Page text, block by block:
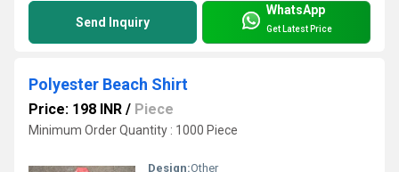
Send Inquiry
WhatsApp
Get Latest Price
Polyester Beach Shirt
Price: 198 INR / Piece
Minimum Order Quantity : 1000 Piece
Design:Other